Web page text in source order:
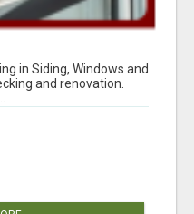
in Siding, Windows and
and renovation.